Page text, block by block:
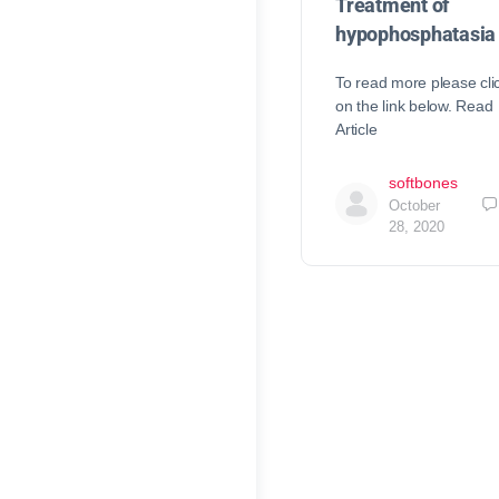
Treatment of
hypophosphatasia
To read more please
on the link below. Read
Article
softbones
October
28, 2020